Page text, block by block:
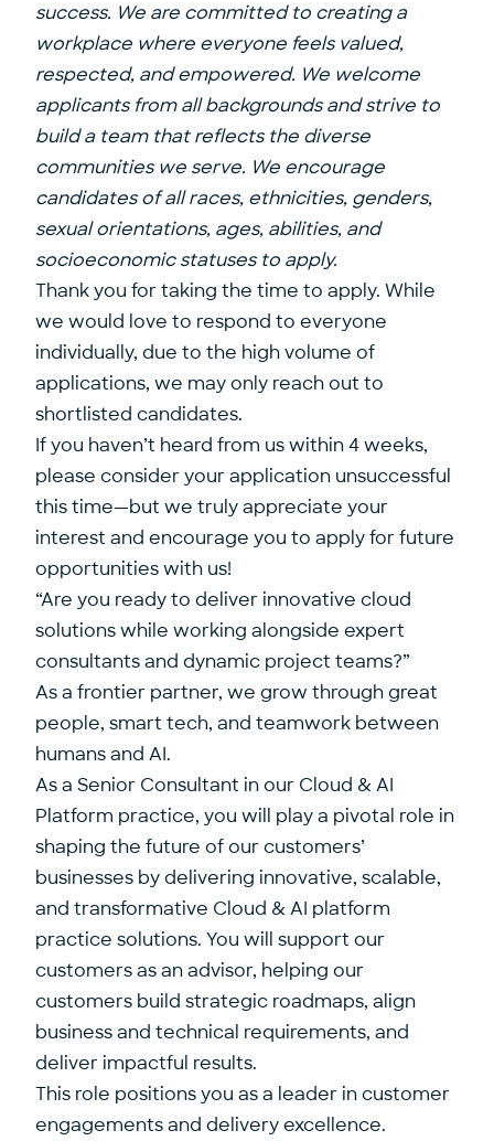
success. We are committed to creating a
workplace where everyone feels valued,
respected, and empowered. We welcome
applicants from all backgrounds and strive to
build a team that reflects the diverse
communities we serve. We encourage
candidates of all races, ethnicities, genders,
sexual orientations, ages, abilities, and
socioeconomic statuses to apply.
Thank you for taking the time to apply. While
we would love to respond to everyone
individually, due to the high volume of
applications, we may only reach out to
shortlisted candidates.
If you haven’t heard from us within 4 weeks,
please consider your application unsuccessful
this time—but we truly appreciate your
interest and encourage you to apply for future
opportunities with us!
“Are you ready to deliver innovative cloud
solutions while working alongside expert
consultants and dynamic project teams?”
As a frontier partner, we grow through great
people, smart tech, and teamwork between
humans and AI.
As a Senior Consultant in our Cloud & AI
Platform practice, you will play a pivotal role in
shaping the future of our customers’
businesses by delivering innovative, scalable,
and transformative Cloud & AI platform
practice solutions. You will support our
customers as an advisor, helping our
customers build strategic roadmaps, align
business and technical requirements, and
deliver impactful results.
This role positions you as a leader in customer
engagements and delivery excellence.